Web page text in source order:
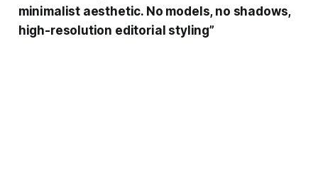
minimalist aesthetic. No models, no shadows,
high-resolution editorial styling”